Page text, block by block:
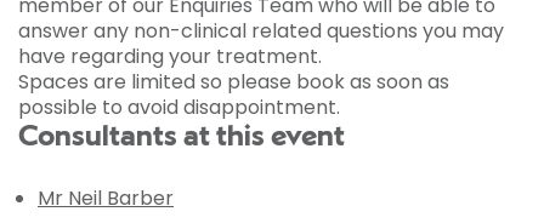
answer any non-clinical related questions you may
have regarding your treatment.
Spaces are limited so please book as soon as
possible to avoid disappointment.
Consultants at this event
Mr Neil Barber